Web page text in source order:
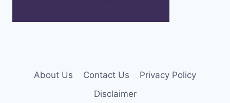
About Us Contact Us
Privacy Policy
Disclaimer